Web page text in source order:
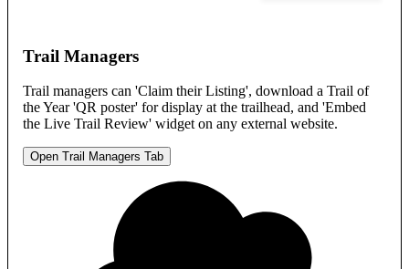
Trail Managers
Trail managers can 'Claim their Listing', download a Trail of
the Year 'QR poster' for display at the trailhead, and 'Embed
the Live Trail Review' widget on any external website.
Open Trail Managers Tab